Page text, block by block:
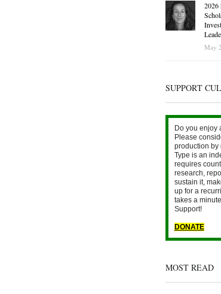
2026
May
SUPPORT
Do you enjoy
Please
production by
Type is an
requires
research,
sustain it,
up for a
takes a
Support!
DONATE
MOST READ